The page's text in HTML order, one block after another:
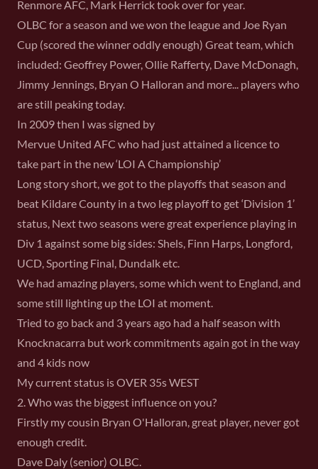
Renmore AFC, Mark Herrick took over for year.
OLBC for a season and we won the league and Joe Ryan
Cup (scored the winner oddly enough) Great team, which
included: Geoffrey Power, Ollie Rafferty, Dave McDonagh,
Jimmy Jennings, Bryan O Halloran and more... players who
are still peaking today.
In 2009 then I was signed by
Mervue United AFC who had just attained a licence to
take part in the new ‘LOI A Championship’
Long story short, we got to the playoffs that season and
beat Kildare County in a two leg playoff to get ‘Division 1’
status, Next two seasons were great experience playing in
Div 1 against some big sides: Shels, Finn Harps, Longford,
UCD, Sporting Final, Dundalk etc.
We had amazing players, some which went to England, and
some still lighting up the LOI at moment.
Tried to go back and 3 years ago had a half season with
Knocknacarra but work commitments again got in the way
and 4 kids now
My current status is OVER 35s WEST
2. Who was the biggest influence on you?
Firstly my cousin Bryan O'Halloran, great player, never got
enough credit.
Dave Daly (senior) OLBC.